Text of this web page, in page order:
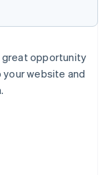
great opportunity
website and